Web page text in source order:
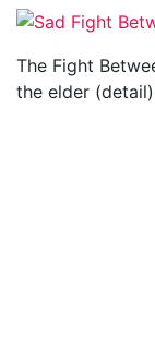
The Fight
the elder (detail)